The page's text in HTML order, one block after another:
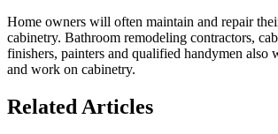
Home owners will often maintain and repair
cabinetry. Bathroom remodeling contractors,
finishers, painters and qualified handymen also
and work on cabinetry.
Related Articles